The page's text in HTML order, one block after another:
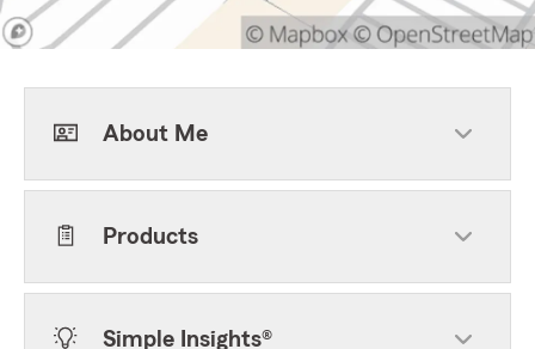
About Me
Products
Simple Insights®